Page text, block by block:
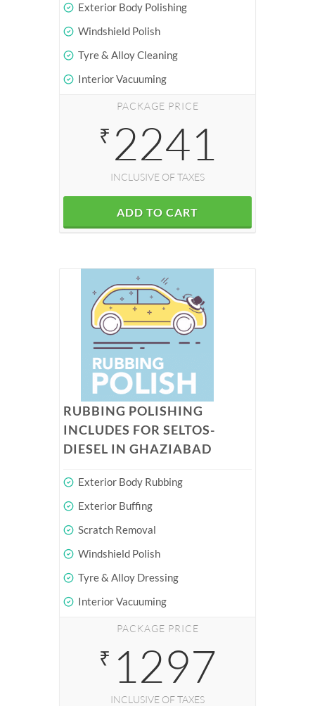
Exterior Body Polishing
Windshield Polish
Tyre & Alloy Cleaning
Interior Vacuuming
PACKAGE PRICE
₹ 2241
INCLUSIVE OF TAXES
ADD TO CART
RUBBING POLISHING
INCLUDES FOR SELTOS-
DIESEL IN GHAZIABAD
Exterior Body Rubbing
Exterior Buffing
Scratch Removal
Windshield Polish
Tyre & Alloy Dressing
Interior Vacuuming
PACKAGE PRICE
₹ 1297
INCLUSIVE OF TAXES